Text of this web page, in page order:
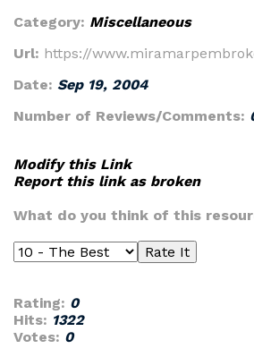
Category: Miscellaneous
Url: https://
Date: Sep 19, 2004
Number of Reviews/Comments:
Modify this Link
Report this link as broken
What do you think of this
Rating: 0
Hits: 1322
Votes: 0